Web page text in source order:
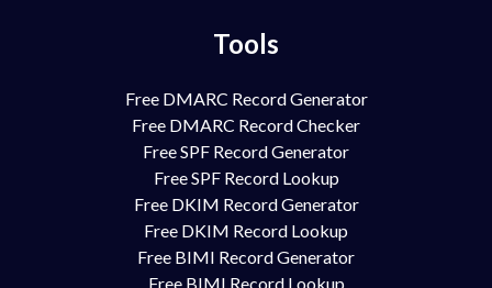
Tools
Free DMARC Record Generator
Free DMARC Record Checker
Free SPF Record Generator
Free SPF Record Lookup
Free DKIM Record Generator
Free DKIM Record Lookup
Free BIMI Record Generator
Free BIMI Record Lookup